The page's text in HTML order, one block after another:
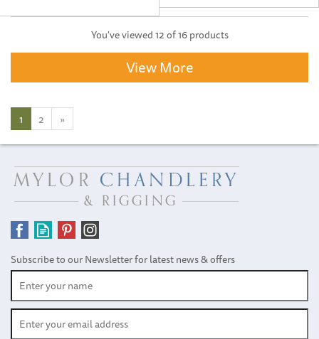
You've viewed 12 of 16 products
View More
1 2 »
Subscribe to our Newsletter for latest news & offers